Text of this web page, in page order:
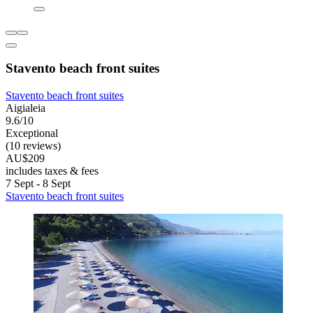
Stavento beach front suites
Stavento beach front suites
Aigialeia
9.6/10
Exceptional
(10 reviews)
AU$209
includes taxes & fees
7 Sept - 8 Sept
Stavento beach front suites